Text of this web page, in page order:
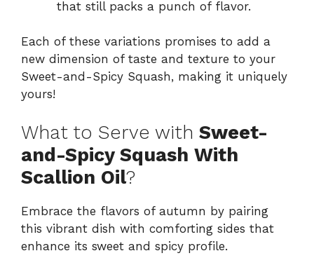
that still packs a punch of flavor.
Each of these variations promises to add a
new dimension of taste and texture to your
Sweet-and-Spicy Squash, making it uniquely
yours!
What to Serve with Sweet-
and-Spicy Squash With
Scallion Oil?
Embrace the flavors of autumn by pairing
this vibrant dish with comforting sides that
enhance its sweet and spicy profile.